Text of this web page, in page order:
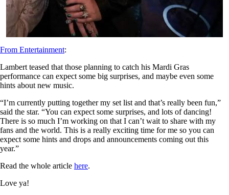
From Entertainment:
Lambert teased that those planning to catch his Mardi Gras
performance can expect some big surprises, and maybe even some
hints about new music.
“I’m currently putting together my set list and that’s really been fun,”
said the star. “You can expect some surprises, and lots of dancing!
There is so much I’m working on that I can’t wait to share with my
fans and the world. This is a really exciting time for me so you can
expect some hints and drops and announcements coming out this
year.”
Read the whole article here.
Love ya!